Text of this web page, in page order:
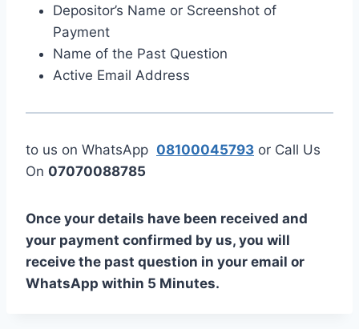
Depositor’s Name or Screenshot of
Payment
Name of the Past Question
Active Email Address
to us on WhatsApp 08100045793 or Call Us
On 07070088785
Once your details have been received and
your payment confirmed by us, you will
receive the past question in your email or
WhatsApp within 5 Minutes.